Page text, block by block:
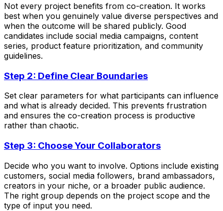
Not every project benefits from co-creation. It works
best when you genuinely value diverse perspectives and
when the outcome will be shared publicly. Good
candidates include social media campaigns, content
series, product feature prioritization, and community
guidelines.
Step 2: Define Clear Boundaries
Set clear parameters for what participants can influence
and what is already decided. This prevents frustration
and ensures the co-creation process is productive
rather than chaotic.
Step 3: Choose Your Collaborators
Decide who you want to involve. Options include existing
customers, social media followers, brand ambassadors,
creators in your niche, or a broader public audience.
The right group depends on the project scope and the
type of input you need.